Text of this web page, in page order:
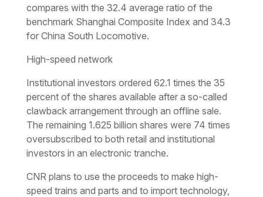
compares with the 32.4 average ratio of the
benchmark Shanghai Composite Index and 34.3
for China South Locomotive.
High-speed network
Institutional investors ordered 62.1 times the 35
percent of the shares available after a so-called
clawback arrangement through an offline sale.
The remaining 1.625 billion shares were 74 times
oversubscribed to both retail and institutional
investors in an electronic tranche.
CNR plans to use the proceeds to make high-
speed trains and parts and to import technology,